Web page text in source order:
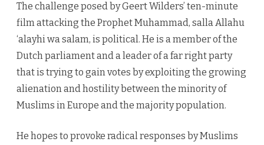
The challenge posed by Geert Wilders’ ten-minute
film attacking the Prophet Muhammad, salla Allahu
‘alayhi wa salam, is political. He is a member of the
Dutch parliament and a leader of a far right party
that is trying to gain votes by exploiting the growing
alienation and hostility between the minority of
Muslims in Europe and the majority population.
He hopes to provoke radical responses by Muslims